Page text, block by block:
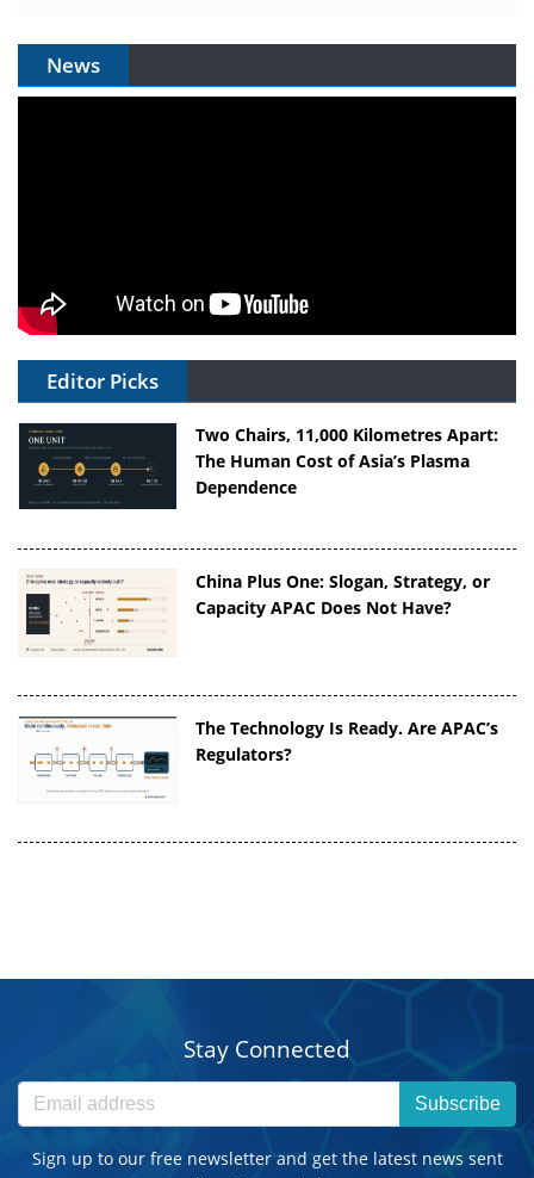
News
Editor Picks
Two Chairs, 11,000 Kilometres Apart:
The Human Cost of Asia’s Plasma
Dependence
China Plus One: Slogan, Strategy, or
Capacity APAC Does Not Have?
The Technology Is Ready. Are APAC’s
Regulators?
Stay Connected
Subscribe
Sign up to our free newsletter and get the latest news sent